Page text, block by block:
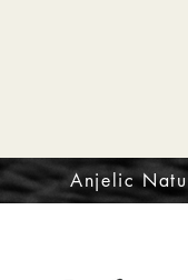
Anjelic